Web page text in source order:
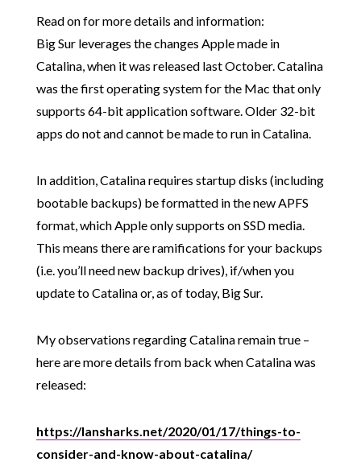
Read on for more details and information:
Big Sur leverages the changes Apple made in
Catalina, when it was released last October. Catalina
was the first operating system for the Mac that only
supports 64-bit application software. Older 32-bit
apps do not and cannot be made to run in Catalina.
In addition, Catalina requires startup disks (including
bootable backups) be formatted in the new APFS
format, which Apple only supports on SSD media.
This means there are ramifications for your backups
(i.e. you’ll need new backup drives), if/when you
update to Catalina or, as of today, Big Sur.
My observations regarding Catalina remain true –
here are more details from back when Catalina was
released:
https://lansharks.net/2020/01/17/things-to-
consider-and-know-about-catalina/